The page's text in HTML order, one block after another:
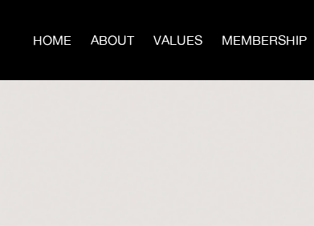
HOME ABOUT VALUES MEMBERSHIP